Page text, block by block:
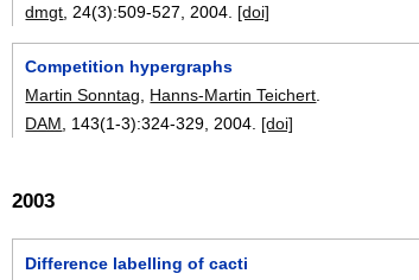
dmgt , 24(3):509-527 2004. [doi]
Competition hypergraphs
Martin Sonntag, Hanns-Martin Teichert.
DAM, 143(1-3):324-329,2004. [doi]
2003
Difference labelling of cacti